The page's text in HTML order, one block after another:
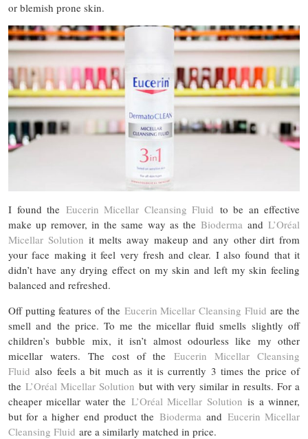
or blemish prone skin.
I found the Eucerin Micellar Cleansing Fluid to be an effective
make up remover, in the same way as the Bioderma and L’Oréal
Micellar Solution it melts away makeup and any other dirt from
your face making it feel very fresh and clear. I also found that it
didn’t have any drying effect on my skin and left my skin feeling
balanced and refreshed.
Off putting features of the Eucerin Micellar Cleansing Fluid are the
smell and the price. To me the micellar fluid smells slightly off
children’s bubble mix, it isn’t almost odourless like my other
micellar waters. The cost of theEucerin Micellar Cleansing
Fluid also feels a bit much as it is currently 3 times the price of
the L’Oréal Micellar Solution but with very similar in results. For a
cheaper micellar water the L’Oréal Micellar Solution is a winner,
but for a higher end product the Bioderma and Eucerin Micellar
Cleansing Fluid are a similarly matched in price.